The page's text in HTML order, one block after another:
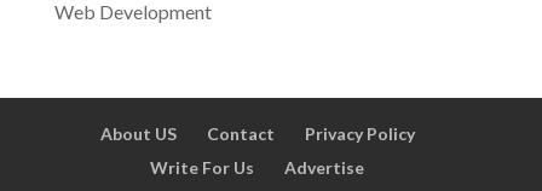
Web Development
About US Contact
Privacy Policy
Write For Us
Advertise